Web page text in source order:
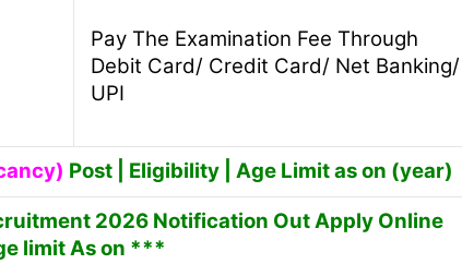
Pay The Examination Fee Through
Debit Card/ Credit Card/ Net Banking/
UPI
Post | Eligibility | Age Limit as on (year)
2026 Notification Out Apply Online
limit As on ***